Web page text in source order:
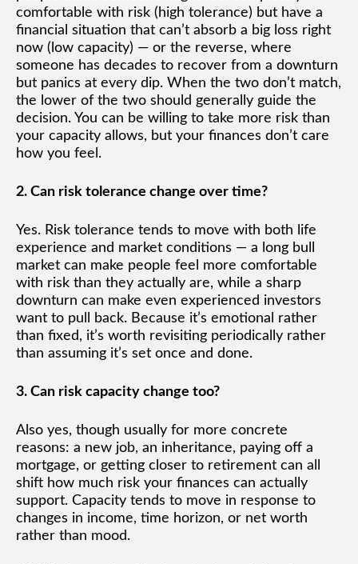
comfortable with risk (high tolerance) but have a
financial situation that can’t absorb a big loss right
now (low capacity) — or the reverse, where
someone has decades to recover from a downturn
but panics at every dip. When the two don’t match,
the lower of the two should generally guide the
decision. You can be willing to take more risk than
your capacity allows, but your finances don’t care
how you feel.
2. Can risk tolerance change over time?
Yes. Risk tolerance tends to move with both life
experience and market conditions — a long bull
market can make people feel more comfortable
with risk than they actually are, while a sharp
downturn can make even experienced investors
want to pull back. Because it’s emotional rather
than fixed, it’s worth revisiting periodically rather
than assuming it’s set once and done.
3. Can risk capacity change too?
Also yes, though usually for more concrete
reasons: a new job, an inheritance, paying off a
mortgage, or getting closer to retirement can all
shift how much risk your finances can actually
support. Capacity tends to move in response to
changes in income, time horizon, or net worth
rather than mood.